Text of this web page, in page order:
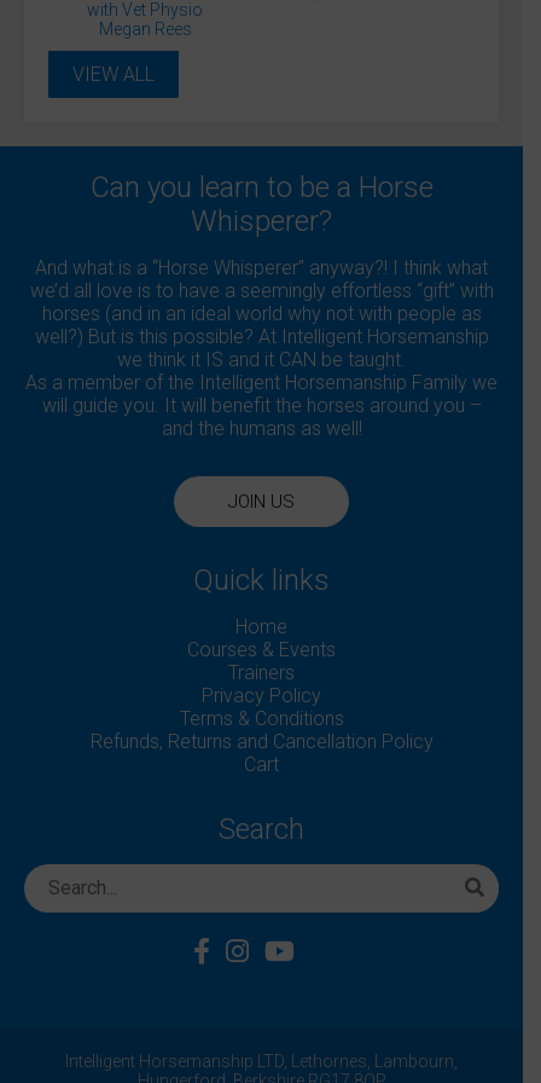
Donna Blinman
Dr Rosie Jones McVey
Dr. Jessica Kidd
Lockie Phillips Matthew JacksonMonty Roberts
Professor Debra Archer
Professor Derek Knottenbelt
Professor Gunther van Loon
Shaun MandySue PalmerSuzie Fletcher
Tania Kindersley
with Vet Physio
Megan Rees
VIEW ALL
Can you learn to be a Horse
Whisperer?
And what is a “Horse Whisperer” anyway?! I think what
we’d all love is to have a seemingly effortless “gift” with
horses (and in an ideal world why not with people as
well?) But is this possible? At Intelligent Horsemanship
we think it IS and it CAN be taught.
As a member of the Intelligent Horsemanship Family we
will guide you. It will benefit the horses around you –
and the humans as well!
JOIN US
Quick links
Home
Courses & Events
Trainers
Privacy Policy
Terms & Conditions
Refunds, Returns and Cancellation Policy
Cart
Search
Intelligent Horsemanship LTD, Lethornes,
Lambourn,